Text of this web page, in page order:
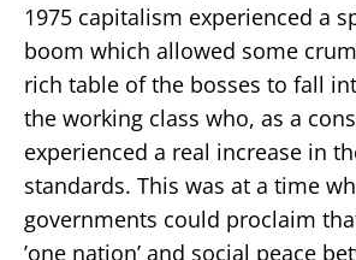
1975 capitalism experienced a
boom which allowed some
rich table of the bosses to fall
the working class who, as a
experienced a real increase in
standards. This was at a time
governments could proclaim
’one nation’ and social peace